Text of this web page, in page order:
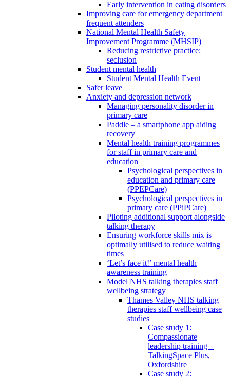
Early intervention in eating disorders
Improving care for emergency department
frequent attenders
National Mental Health Safety
Improvement Programme (MHSIP)
Reducing restrictive practice:
seclusion
Student mental health
Student Mental Health Event
Safer leave
Anxiety and depression network
Managing personality disorder in
primary care
Paddle – a smartphone app aiding
recovery
Mental health training programmes
for staff in primary care and
education
Psychological perspectives in
education and primary care
(PPEPCare)
Psychological perspectives in
primary care (PPiPCare)
Piloting additional support alongside
talking therapy
Ensuring workforce skills mix is
optimally utilised to reduce waiting
times
‘Let’s face it!’ mental health
awareness training
Model NHS talking therapies staff
wellbeing strategy
Thames Valley NHS talking
therapies staff wellbeing case
studies
Case study 1:
Compassionate
leadership training –
TalkingSpace Plus,
Oxfordshire
Case study 2: